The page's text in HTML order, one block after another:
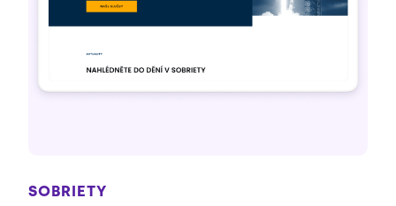
SOBRIETY